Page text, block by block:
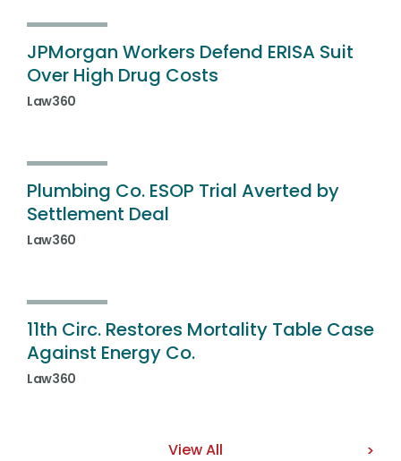
JPMorgan Workers Defend ERISA Suit
Over High Drug Costs
Law360
Plumbing Co. ESOP Trial Averted by
Settlement Deal
Law360
11th Circ. Restores Mortality Table Case
Against Energy Co.
Law360
View All